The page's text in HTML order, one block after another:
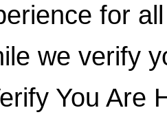
for
we verify
You Are